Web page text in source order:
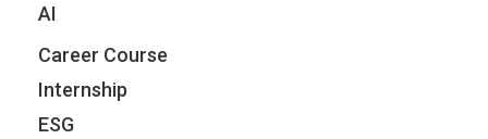
AI
Career Course
Internship
ESG